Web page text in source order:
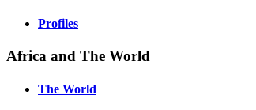
Profiles
Africa and The World
The World